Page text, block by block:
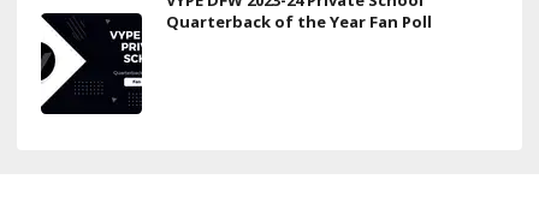
Quarterback of the Year Fan Poll